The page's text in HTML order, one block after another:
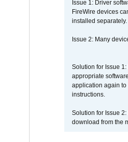
Issue 1: Driver
FireWire devices
installed separately.
Issue 2: Many
Solution for Issue
appropriate
application again to
instructions.
Solution for Issue
download from the